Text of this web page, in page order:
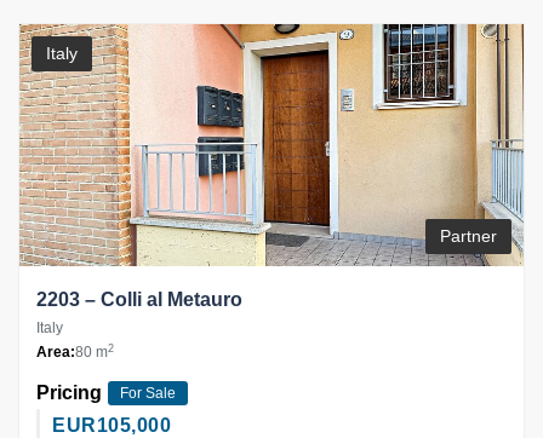
Italy
Partner
2203 – Colli al Metauro
Italy
Area:80 m2
Pricing For Sale
EUR105,000